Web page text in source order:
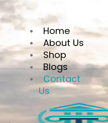
Home
About Us
Shop
Blogs
Contact
Us